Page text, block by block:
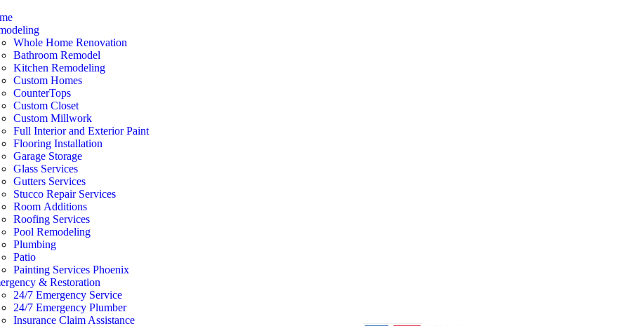
Whole Home Renovation
Bathroom Remodel
Kitchen Remodeling
Custom Homes
CounterTops
Custom Closet
Custom Millwork
Full Interior and Exterior Paint
Flooring Installation
Garage Storage
Glass Services
Gutters Services
Stucco Repair Services
Room Additions
Roofing Services
Pool Remodeling
Plumbing
Patio
Painting Services Phoenix
& Restoration
24/7 Emergency Service
24/7 Emergency Plumber
Insurance Claim Assistance